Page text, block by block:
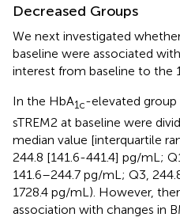
Decreased Groups
We next investigated
baseline were associated
interest from baseline to the
In the HbA1c-elevated group
sTREM2 at baseline were
median value [interquartile
244.8 [141.6-441.4] pg/mL;
141.6–244.7 pg/mL; Q3,
1728.4 pg/mL). However,
association with changes in